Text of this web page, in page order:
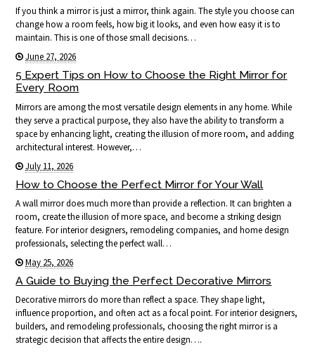
If you think a mirror is just a mirror, think again. The style you choose can
change how a room feels, how big it looks, and even how easy it is to
maintain. This is one of those small decisions…
June 27, 2026
5 Expert Tips on How to Choose the Right Mirror for
Every Room
Mirrors are among the most versatile design elements in any home. While
they serve a practical purpose, they also have the ability to transform a
space by enhancing light, creating the illusion of more room, and adding
architectural interest. However,…
July 11, 2026
How to Choose the Perfect Mirror for Your Wall
A wall mirror does much more than provide a reflection. It can brighten a
room, create the illusion of more space, and become a striking design
feature. For interior designers, remodeling companies, and home design
professionals, selecting the perfect wall…
May 25, 2026
A Guide to Buying the Perfect Decorative Mirrors
Decorative mirrors do more than reflect a space. They shape light,
influence proportion, and often act as a focal point. For interior designers,
builders, and remodeling professionals, choosing the right mirror is a
strategic decision that affects the entire design….